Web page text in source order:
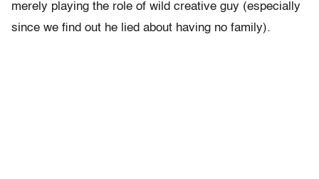
merely playing the role of wild creative guy (especially
since we find out he lied about having no family).